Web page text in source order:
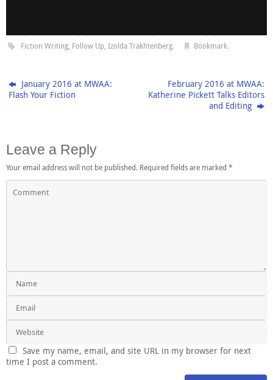
Fiction Writing, Follow Up, Izolda Trakhtenberg. Bookmark.
January 2016 at MWAA:
Flash Your Fiction
February 2016 at MWAA:
Katherine Pickett Talks Editors
and Editing
Leave a Reply
Your email address will not be published. Required fields are marked *
Save my name, email, and site URL in my browser for next
time I post a comment.